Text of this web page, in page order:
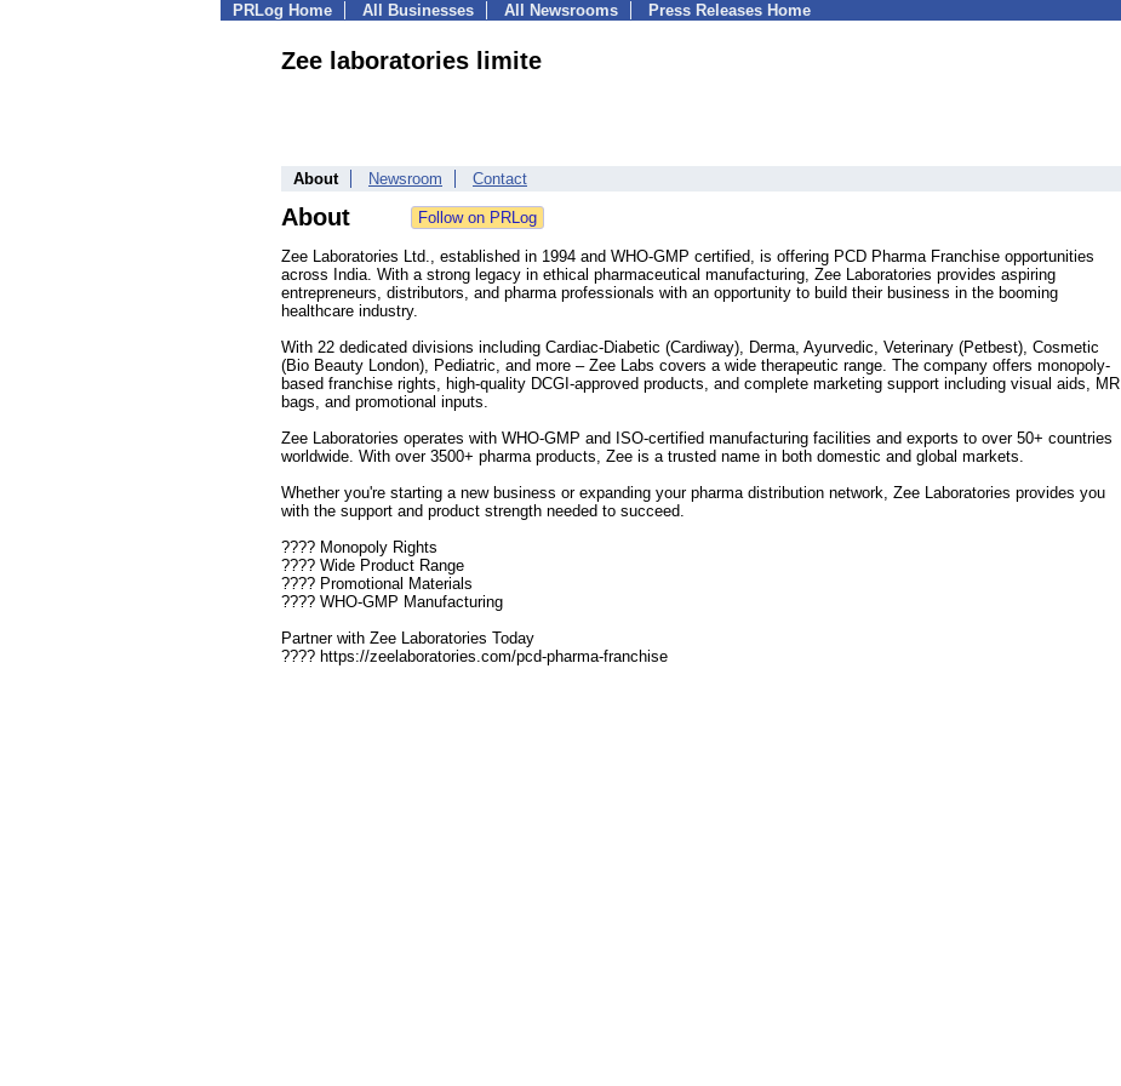
PRLog Home All Businesses All Newsrooms Press Releases Home
Zee laboratories limite
About Newsroom Contact
About
Zee Laboratories Ltd., established in 1994 and WHO-GMP certified, is offering PCD Pharma Franchise opportunities
across India. With a strong legacy in ethical pharmaceutical manufacturing, Zee Laboratories provides aspiring
entrepreneurs, distributors, and pharma professionals with an opportunity to build their business in the booming
healthcare industry.
With 22 dedicated divisions including Cardiac-Diabetic (Cardiway), Derma, Ayurvedic, Veterinary (Petbest), Cosmetic
(Bio Beauty London), Pediatric, and more – Zee Labs covers a wide therapeutic range. The company offers monopoly-
based franchise rights, high-quality DCGI-approved products, and complete marketing support including visual aids, MR
bags, and promotional inputs.
Zee Laboratories operates with WHO-GMP and ISO-certified manufacturing facilities and exports to over 50+ countries
worldwide. With over 3500+ pharma products, Zee is a trusted name in both domestic and global markets.
Whether you're starting a new business or expanding your pharma distribution network, Zee Laboratories provides you
with the support and product strength needed to succeed.
???? Monopoly Rights
???? Wide Product Range
???? Promotional Materials
???? WHO-GMP Manufacturing
Partner with Zee Laboratories Today
???? https://zeelaboratories.com/pcd-pharma-franchise